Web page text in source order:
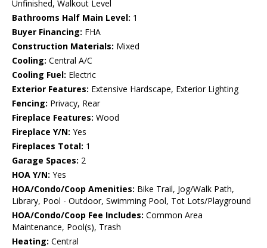
Unfinished, Walkout Level
Bathrooms Half Main Level: 1
Buyer Financing: FHA
Construction Materials: Mixed
Cooling: Central A/C
Cooling Fuel: Electric
Exterior Features: Extensive Hardscape, Exterior Lighting
Fencing: Privacy, Rear
Fireplace Features: Wood
Fireplace Y/N: Yes
Fireplaces Total: 1
Garage Spaces: 2
HOA Y/N: Yes
HOA/Condo/Coop Amenities: Bike Trail, Jog/Walk Path,
Library, Pool - Outdoor, Swimming Pool, Tot Lots/Playground
HOA/Condo/Coop Fee Includes: Common Area
Maintenance, Pool(s), Trash
Heating: Central